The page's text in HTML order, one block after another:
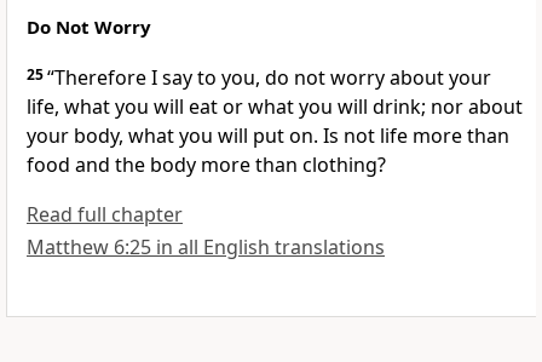
Do Not Worry
25“Therefore I say to you, do not worry about your
life, what you will eat or what you will drink; nor about
your body, what you will put on. Is not life more than
food and the body more than clothing?
Read full chapter
Matthew 6:25 in all English translations